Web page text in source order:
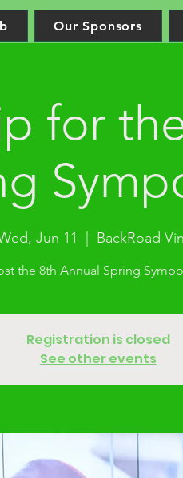
Our Sponsors
for
Jun 11 BackRoad
the 8th Annual Spring
Registration is closed
See other events